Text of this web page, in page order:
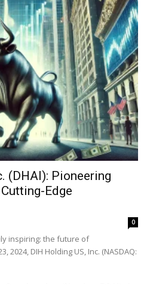
(DHAI): Pioneering
Edge
0
inspiring: the future of
2024, DIH Holding US, Inc. (NASDAQ: